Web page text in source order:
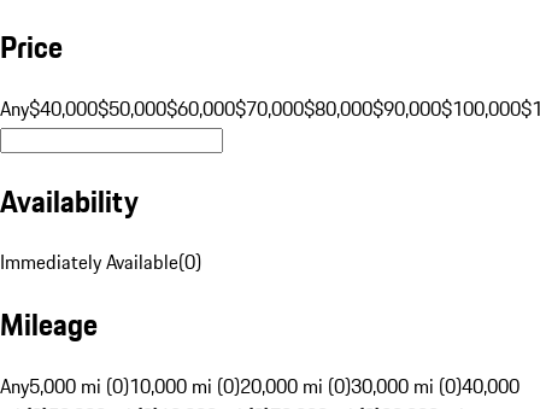
Price
Any$40,000$50,000$60,000$70,000$80,000$90,000$100,000
Availability
Immediately Available(0)
Mileage
Any5,000 mi (0)10,000 mi (0)20,000 mi (0)30,000 mi (0)40,000